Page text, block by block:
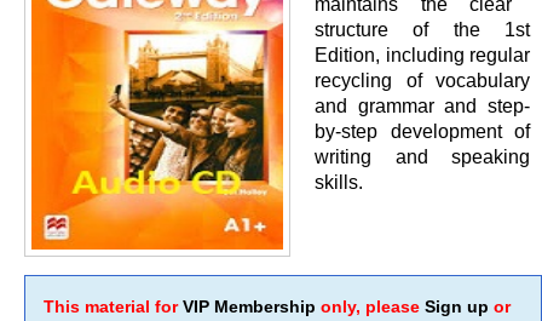
maintains the clear
structure of the 1st
Edition, including regular
recycling of vocabulary
and grammar and step-
by-step development of
writing and speaking
skills.
This material forVIP Membership only, please Sign up or